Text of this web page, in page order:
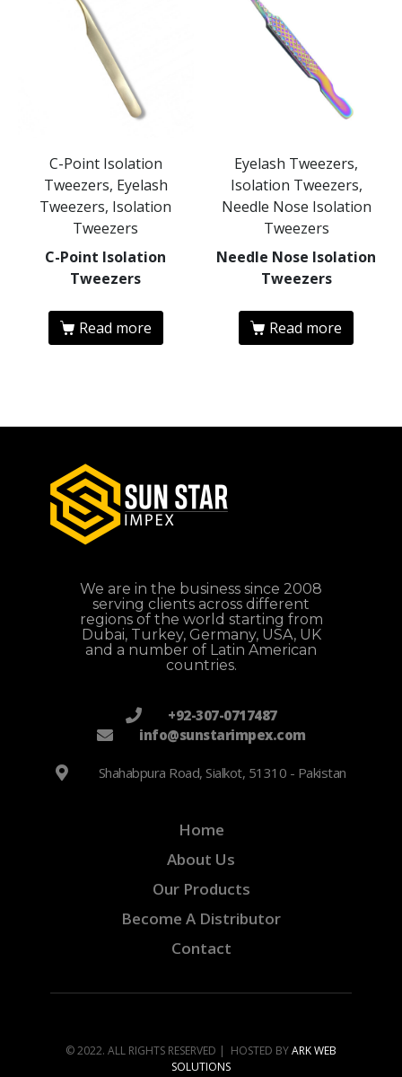
C-Point Isolation
Tweezers, Eyelash
Tweezers, Isolation
Tweezers
C-Point Isolation
Tweezers
Read more
Eyelash Tweezers,
Isolation Tweezers,
Needle Nose Isolation
Tweezers
Needle Nose Isolation
Tweezers
Read more
We are in the business since 2008
serving clients across different
regions of the world starting from
Dubai, Turkey, Germany, USA, UK
and a number of Latin American
countries.
+92-307-0717487
info@sunstarimpex.com
Shahabpura Road, Sialkot, 51310 - Pakistan
Home
About Us
Our Products
Become A Distributor
Contact
© 2022. ALL RIGHTS RESERVED | HOSTED BYARK WEB
SOLUTIONS